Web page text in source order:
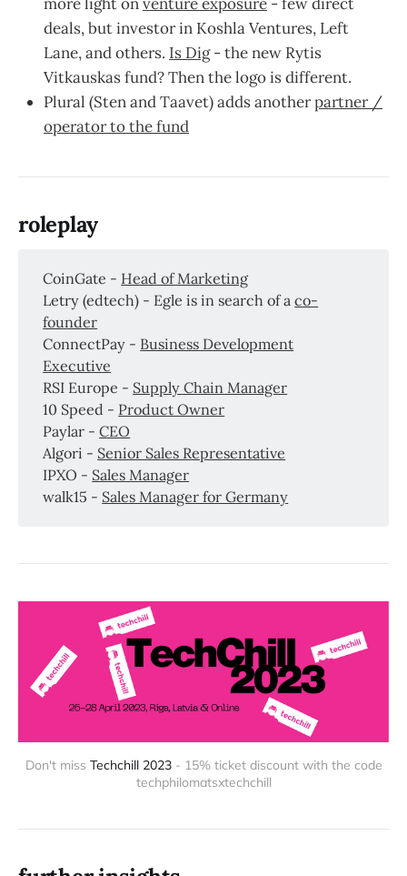
deals, but investor in Koshla Ventures, Left
Lane, and others. Is Dig- the new Rytis
Vitkauskas fund? Then the logo is different.
Plural (Sten and Taavet) adds anotherpartner /
operator to the fund
roleplay
CoinGate - Head of Marketing
Letry (edtech) - Egle is in search of aco-
founder
ConnectPay - Business Development
Executive
RSI Europe - Supply Chain Manager
10 Speed - Product Owner
Paylar -CEO
Algori - Senior Sales Representative
IPXO - Sales Manager
walk15 - Sales Manager for Germany
Don't miss Techchill 2023- 15% ticket discount with the code
techphilomatsxtechchill